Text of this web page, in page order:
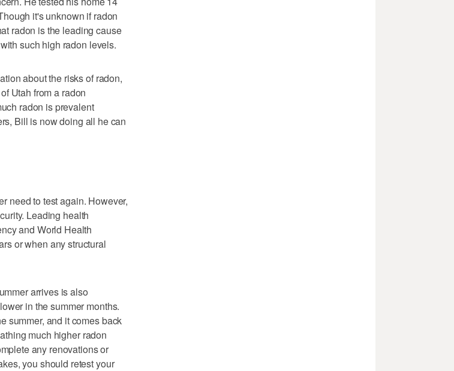
it's unknown if radon
radon is the leading cause
such high radon levels.
about the risks of radon,
Utah from a radon
radon is prevalent
Bill is now doing all he can
need to test again. However,
Leading health
and World Health
or when any structural
arrives is also
in the summer months.
summer, and it comes back
much higher radon
any renovations or
you should retest your